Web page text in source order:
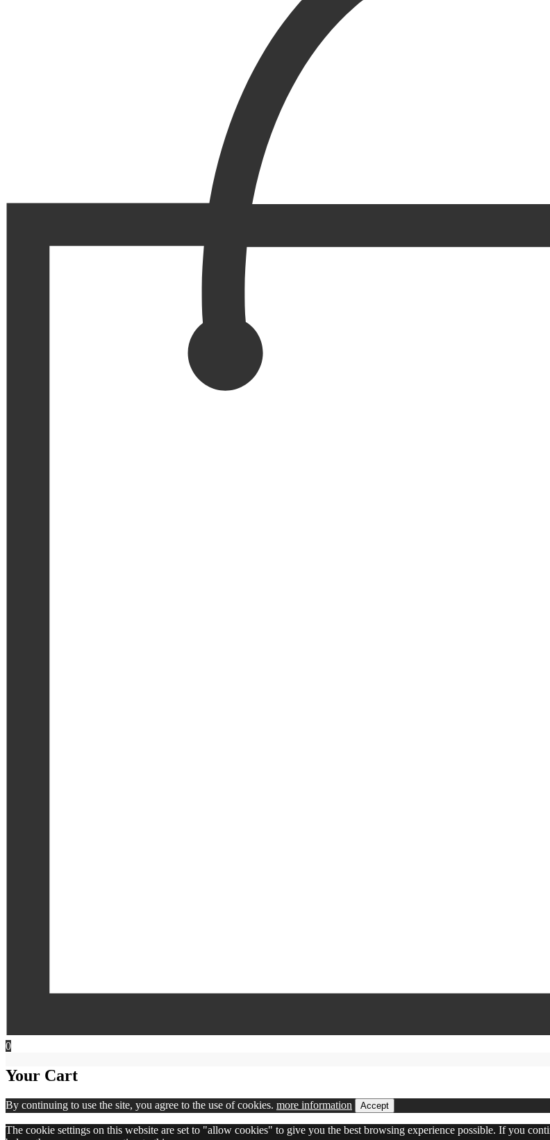
0
Your Cart
By continuing to use the site, you agree to the use of cookies. more information Accept
The cookie settings on this website are set to "allow cookies" to give you the best browsing experience possible. If you